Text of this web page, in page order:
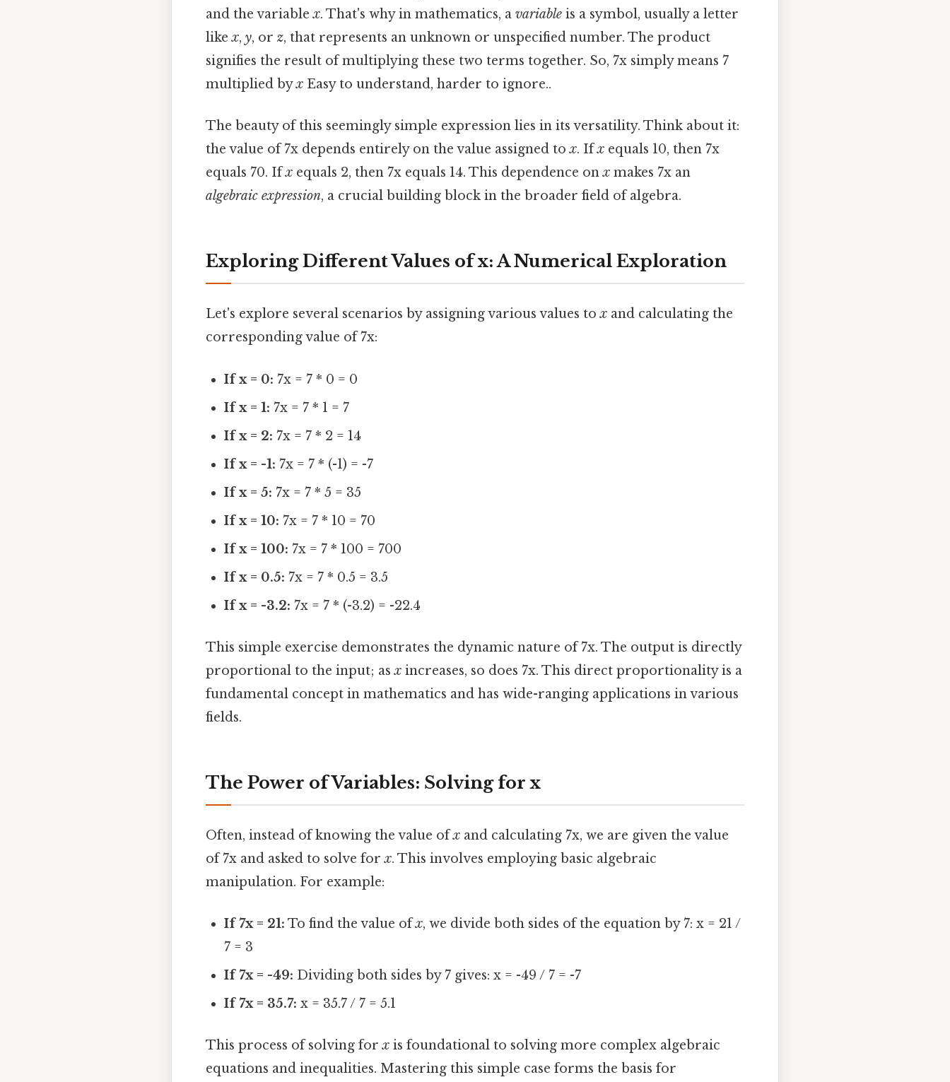
and the variablex. That's why in mathematics, a variable is a symbol, usually a letter
likex, y, or z, that represents an unknown or unspecified number. The product
signifies the result of multiplying these two terms together. So, 7x simply means 7
multiplied byx Easy to understand, harder to ignore..
The beauty of this seemingly simple expression lies in its versatility. Think about it:
the value of 7x depends entirely on the value assigned tox. Ifx equals 10, then 7x
equals 70. Ifx equals 2, then 7x equals 14. This dependence onx makes 7x an
algebraic expression, a crucial building block in the broader field of algebra.
Exploring Different Values of x: A Numerical Exploration
Let's explore several scenarios by assigning various values tox and calculating the
corresponding value of 7x:
If x = 0: 7x = 7 * 0 = 0
If x = 1: 7x = 7 * 1 = 7
If x = 2: 7x = 7 * 2 = 14
If x = -1: 7x = 7 * (-1) = -7
If x = 5: 7x = 7 * 5 = 35
If x = 10: 7x = 7 * 10 = 70
If x = 100: 7x = 7 * 100 = 700
If x = 0.5: 7x = 7 * 0.5 = 3.5
If x = -3.2: 7x = 7 * (-3.2) = -22.4
This simple exercise demonstrates the dynamic nature of 7x. The output is directly
proportional to the input; asx increases, so does 7x. This direct proportionality is a
fundamental concept in mathematics and has wide-ranging applications in various
fields.
The Power of Variables: Solving for x
Often, instead of knowing the value ofx and calculating 7x, we are given the value
of 7x and asked to solve forx. This involves employing basic algebraic
manipulation. For example:
If 7x = 21: To find the value ofx, we divide both sides of the equation by 7: x = 21 /
7 = 3
If 7x = -49: Dividing both sides by 7 gives: x = -49 / 7 = -7
If 7x = 35.7: x = 35.7 / 7 = 5.1
This process of solving forx is foundational to solving more complex algebraic
equations and inequalities. Mastering this simple case forms the basis for